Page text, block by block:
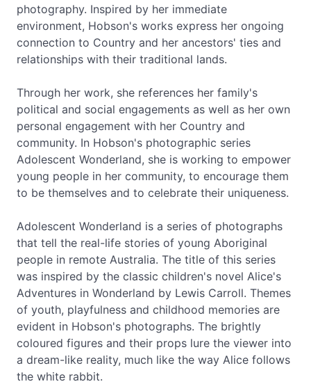
photography. Inspired by her immediate
environment, Hobson's works express her ongoing
connection to Country and her ancestors' ties and
relationships with their traditional lands.
Through her work, she references her family's
political and social engagements as well as her own
personal engagement with her Country and
community. In Hobson's photographic series
Adolescent Wonderland, she is working to empower
young people in her community, to encourage them
to be themselves and to celebrate their uniqueness.
Adolescent Wonderland is a series of photographs
that tell the real-life stories of young Aboriginal
people in remote Australia. The title of this series
was inspired by the classic children's novel Alice's
Adventures in Wonderland by Lewis Carroll. Themes
of youth, playfulness and childhood memories are
evident in Hobson's photographs. The brightly
coloured figures and their props lure the viewer into
a dream-like reality, much like the way Alice follows
the white rabbit.